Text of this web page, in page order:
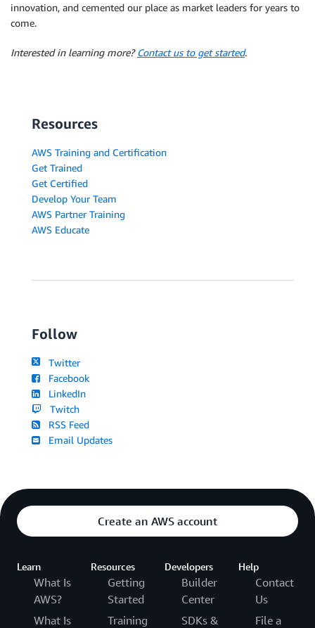
innovation, and cemented our place as market leaders for years to
come.
Interested in learning more?Contact us to get started.
Resources
AWS Training and Certification
Get Trained
Get Certified
Develop Your Team
AWS Partner Training
AWS Educate
Follow
Twitter
Facebook
LinkedIn
Twitch
RSS Feed
Email Updates
Create an AWS account
Learn
What Is
AWS?
What Is
Resources
Getting
Started
Training
Developers
Builder
Center
SDKs &
Help
Contact
Us
File a